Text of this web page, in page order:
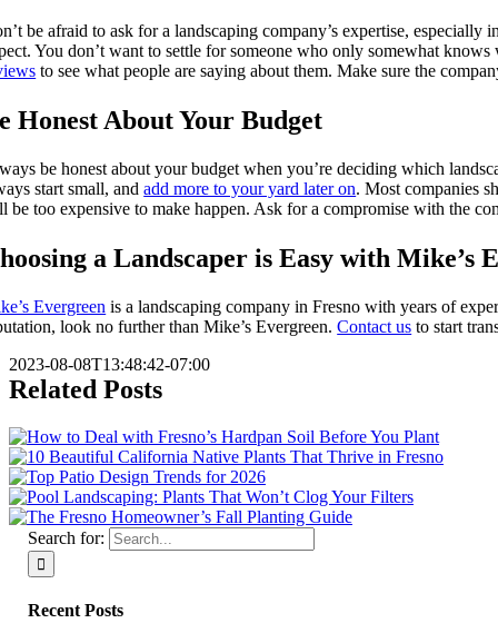
be afraid to ask for a landscaping company’s expertise,
You don’t want to settle for someone who only somewhat
to see what people are saying about them. Make sure the
Honest About Your Budget
be honest about your budget when you’re deciding which
start small, andadd more to your yard later on. Most companies
be too expensive to make happen. Ask for a compromise with the
a Landscaper is Easy with Mike’s
Evergreen is a landscaping company in Fresno with years of
look no further than Mike’s Evergreen.Contact us to start
2023-08-08T13:48:42-07:00
Related Posts
Search for:
Recent Posts